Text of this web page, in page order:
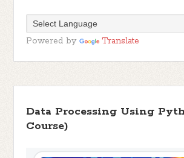
Powered by Translate
Data Processing Using
Course)